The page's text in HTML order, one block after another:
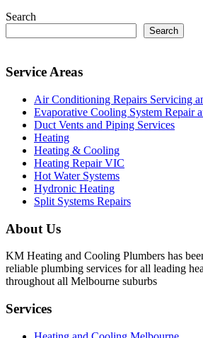
Search
Search
Service Areas
Air Conditioning Repairs Servicing
Evaporative Cooling System Repair
Duct Vents and Piping Services
Heating
Heating & Cooling
Heating Repair VIC
Hot Water Systems
Hydronic Heating
Split Systems Repairs
About Us
KM Heating and Cooling Plumbers has
reliable plumbing services for all leading
throughout all Melbourne suburbs
Services